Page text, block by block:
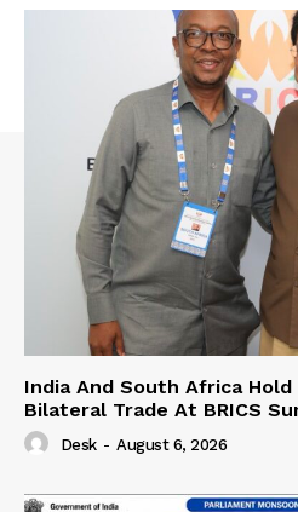
India And South Africa Hold
Bilateral Trade At BRICS
Desk - August 6, 2026